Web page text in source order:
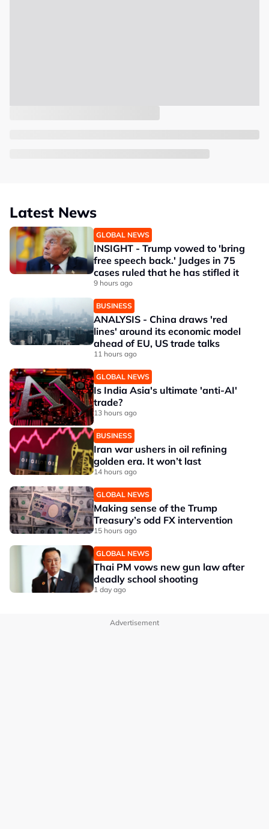
Latest News
GLOBAL NEWS
INSIGHT - Trump vowed to 'bring
free speech back.' Judges in 75
cases ruled that he has stifled it
9 hours ago
BUSINESS
ANALYSIS - China draws 'red
lines' around its economic model
ahead of EU, US trade talks
11 hours ago
GLOBAL NEWS
Is India Asia's ultimate 'anti-AI'
trade?
13 hours ago
BUSINESS
Iran war ushers in oil refining
golden era. It won’t last
14 hours ago
GLOBAL NEWS
Making sense of the Trump
Treasury’s odd FX intervention
15 hours ago
GLOBAL NEWS
Thai PM vows new gun law after
deadly school shooting
1 day ago
Advertisement